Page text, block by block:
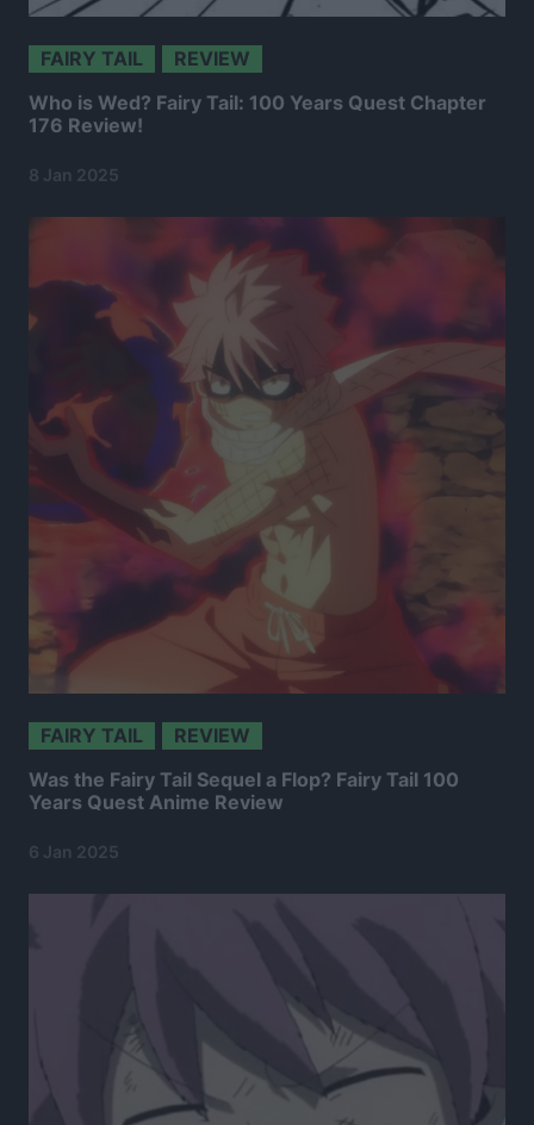
FAIRY TAIL REVIEW
Who is Wed? Fairy Tail: 100 Years Quest Chapter
176 Review!
8 Jan 2025
FAIRY TAIL REVIEW
Was the Fairy Tail Sequel a Flop? Fairy Tail 100
Years Quest Anime Review
6 Jan 2025